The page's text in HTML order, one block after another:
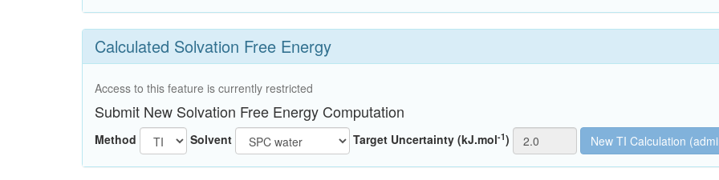
Calculated Solvation Free Energy
Access to this feature is currently restricted
Submit New Solvation Free Energy Computation
Method Solvent Target Uncertainty (kJ.mol-1)